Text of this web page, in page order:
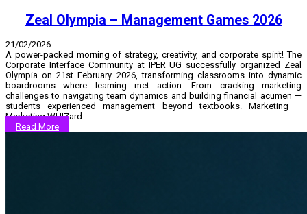
Zeal Olympia – Management Games 2026
21/02/2026
A power-packed morning of strategy, creativity, and corporate spirit! The
Corporate Interface Community at IPER UG successfully organized Zeal
Olympia on 21st February 2026, transforming classrooms into dynamic
boardrooms where learning met action. From cracking marketing
challenges to navigating team dynamics and building financial acumen —
students experienced management beyond textbooks. Marketing –
Marketing WHIZard…...
Read More